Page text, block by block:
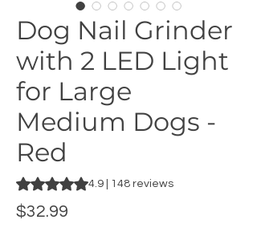
Dog Nail Grinder
with 2 LED Light
for Large
Medium Dogs -
Red
Rating is 4.9 out of five stars based on 148
4.9 | 148 reviews
$32.99